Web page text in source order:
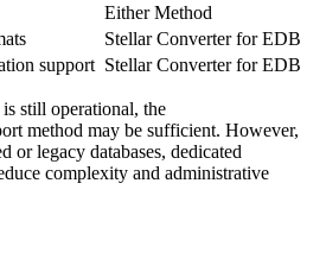
Either Method
Stellar Converter for EDB
support Stellar Converter for EDB
still operational, the
method may be sufficient. However,
or legacy databases, dedicated
complexity and administrative